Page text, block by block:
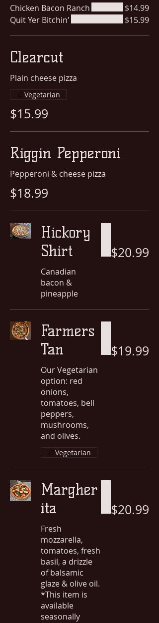
Chicken Bacon Ranch
$14.99
Quit Yer Bitchin'
$15.99
Clearcut
Plain cheese pizza
$15.99
Vegetarian
Riggin Pepperoni
Pepperoni & cheese pizza
$18.99
Hickory
Shirt
Canadian
bacon &
pineapple
$20.99
Farmers
Tan
Our Vegetarian
option: red
onions,
tomatoes, bell
peppers,
mushrooms,
and olives.
$19.99
Vegetarian
Margher
ita
Fresh
mozzarella,
tomatoes, fresh
basil, a drizzle
of balsamic
glaze & olive oil.
*This item is
available
seasonally
$20.99